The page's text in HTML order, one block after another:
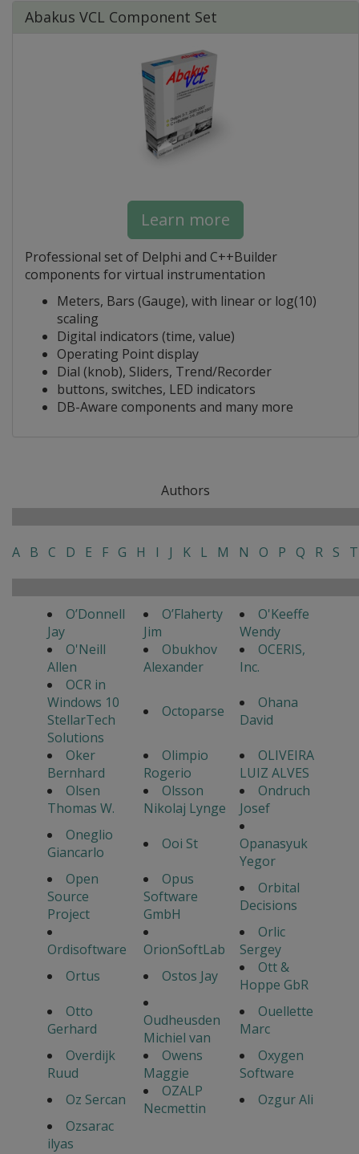
Abakus VCL Component Set
Learn more
Professional set of Delphi and C++Builder
components for virtual instrumentation
Meters, Bars (Gauge), with linear or log(10)
scaling
Digital indicators (time, value)
Operating Point display
Dial (knob), Sliders, Trend/Recorder
buttons, switches, LED indicators
DB-Aware components and many more
Authors
A B C D E F G H I J K L M N O P Q R S T
O’Donnell
Jay
O’Flaherty
Jim
O'Keeffe
Wendy
O'Neill
Allen
Obukhov
Alexander
OCERIS,
Inc.
OCR in
Windows 10
StellarTech
Solutions
Octoparse
Ohana
David
Oker
Bernhard
Olimpio
Rogerio
OLIVEIRA
LUIZ ALVES
Olsen
Thomas W.
Olsson
Nikolaj Lynge
Ondruch
Josef
Oneglio
Giancarlo
Ooi St
Opanasyuk
Yegor
Open
Source
Project
Opus
Software
GmbH
Orbital
Decisions
Ordisoftware OrionSoftLab
Orlic
Sergey
Ortus
Ostos Jay
Ott &
Hoppe GbR
Otto
Gerhard
Oudheusden
Michiel van
Ouellette
Marc
Overdijk
Ruud
Owens
Maggie
Oxygen
Software
Oz Sercan
OZALP
Necmettin
Ozgur Ali
Ozsarac
ilyas